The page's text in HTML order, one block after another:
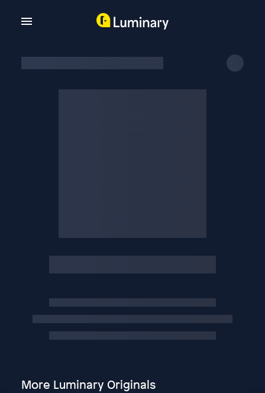
More Luminary Originals